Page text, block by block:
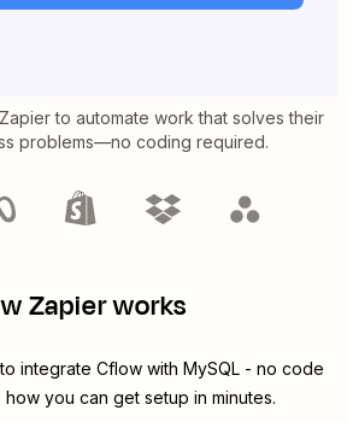
to automate work that solves their
problems—no coding required.
Zapier works
integrate Cflow with MySQL - no code
you can get setup in minutes.